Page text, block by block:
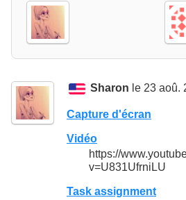
Sharon le 23 aoû.
Capture d'écran
Vidéo
https://
v=U831UfrniLU
Task assignment